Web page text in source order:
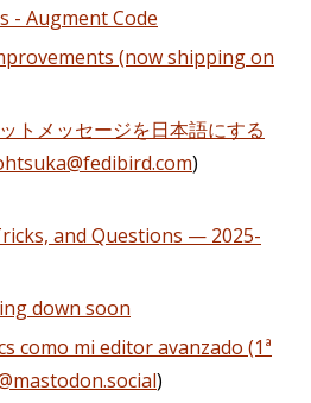
- Augment Code
(now shipping on
トメッセージを日本語にする
)
and Questions — 2025-
down soon
como mi editor avanzado (1ª
)